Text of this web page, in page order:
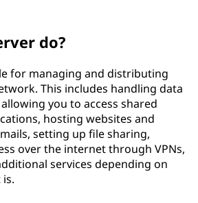
do?
for managing and distributing
This includes handling data
you to access shared
hosting websites and
setting up file sharing,
over the internet through VPNs,
services depending on